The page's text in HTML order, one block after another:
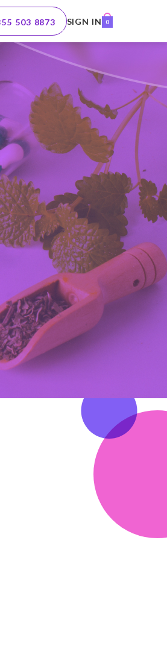
503 8873 SIGN IN 0